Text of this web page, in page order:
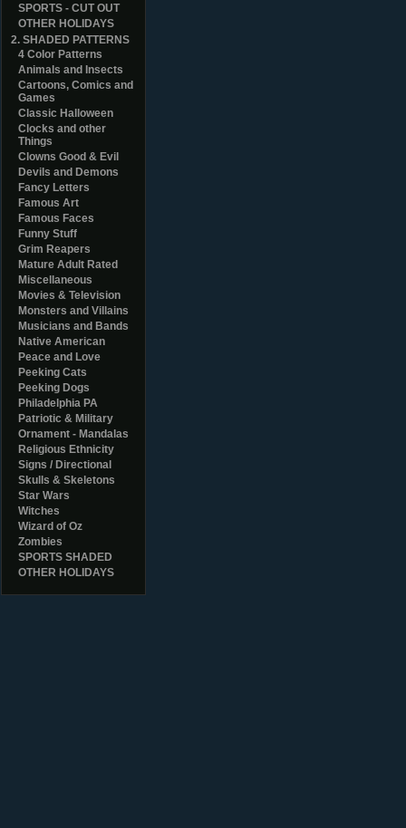
SPORTS - CUT OUT
OTHER HOLIDAYS
2. SHADED PATTERNS
4 Color Patterns
Animals and Insects
Cartoons, Comics and
Games
Classic Halloween
Clocks and other
Things
Clowns Good & Evil
Devils and Demons
Fancy Letters
Famous Art
Famous Faces
Funny Stuff
Grim Reapers
Mature Adult Rated
Miscellaneous
Movies & Television
Monsters and Villains
Musicians and Bands
Native American
Peace and Love
Peeking Cats
Peeking Dogs
Philadelphia PA
Patriotic & Military
Ornament - Mandalas
Religious Ethnicity
Signs / Directional
Skulls & Skeletons
Star Wars
Witches
Wizard of Oz
Zombies
SPORTS SHADED
OTHER HOLIDAYS